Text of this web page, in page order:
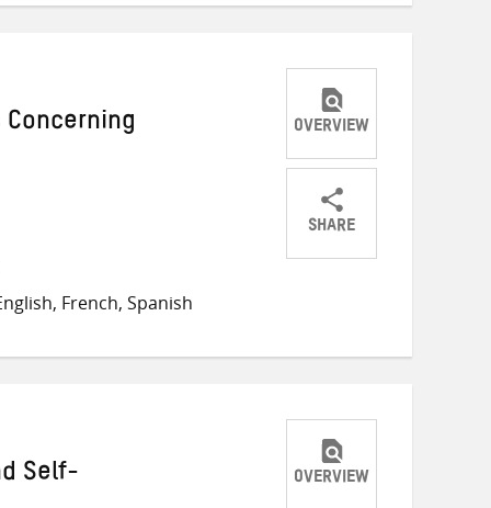
Concerning
French, Spanish
OVERVIEW
SHARE
ShareShareShare
Self- OVERVIEW